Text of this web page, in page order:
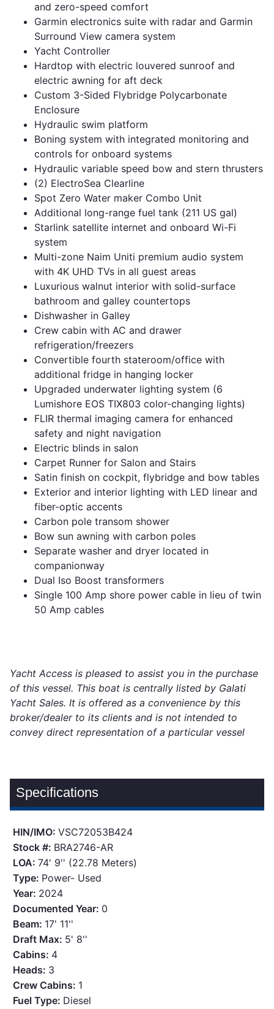
and zero-speed comfort
Garmin electronics suite with radar and Garmin
Surround View camera system
Yacht Controller
Hardtop with electric louvered sunroof and
electric awning for aft deck
Custom 3-Sided Flybridge Polycarbonate
Enclosure
Hydraulic swim platform
Boning system with integrated monitoring and
controls for onboard systems
Hydraulic variable speed bow and stern thrusters
(2) ElectroSea Clearline
Spot Zero Water maker Combo Unit
Additional long-range fuel tank (211 US gal)
Starlink satellite internet and onboard Wi-Fi
system
Multi-zone Naim Uniti premium audio system
with 4K UHD TVs in all guest areas
Luxurious walnut interior with solid-surface
bathroom and galley countertops
Dishwasher in Galley
Crew cabin with AC and drawer
refrigeration/freezers
Convertible fourth stateroom/office with
additional fridge in hanging locker
Upgraded underwater lighting system (6
Lumishore EOS TIX803 color-changing lights)
FLIR thermal imaging camera for enhanced
safety and night navigation
Electric blinds in salon
Carpet Runner for Salon and Stairs
Satin finish on cockpit, flybridge and bow tables
Exterior and interior lighting with LED linear and
fiber-optic accents
Carbon pole transom shower
Bow sun awning with carbon poles
Separate washer and dryer located in
companionway
Dual Iso Boost transformers
Single 100 Amp shore power cable in lieu of twin
50 Amp cables
Yacht Access is pleased to assist you in the purchase
of this vessel. This boat is centrally listed by Galati
Yacht Sales. It is offered as a convenience by this
broker/dealer to its clients and is not intended to
convey direct representation of a particular vessel
Specifications
HIN/IMO:VSC72053B424
Stock #: BRA2746-AR
LOA:74' 9'' (22.78 Meters)
Type: Power- Used
Year: 2024
Documented Year: 0
Beam: 17' 11''
Draft Max: 5' 8''
Cabins: 4
Heads: 3
Crew Cabins: 1
Fuel Type: Diesel